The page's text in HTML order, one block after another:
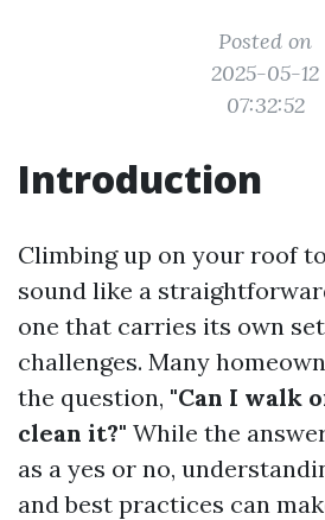
Posted on
2025-05-12
07:32:52
Introduction
Climbing up on your roof
sound like a
one that carries its own
challenges. Many
the question, "Can I walk
clean it?" While the
as a yes or no,
and best practices can